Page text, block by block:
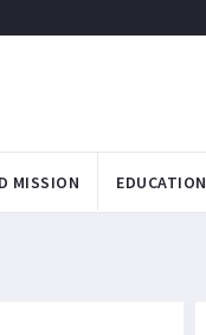
MISSION EDUCATION